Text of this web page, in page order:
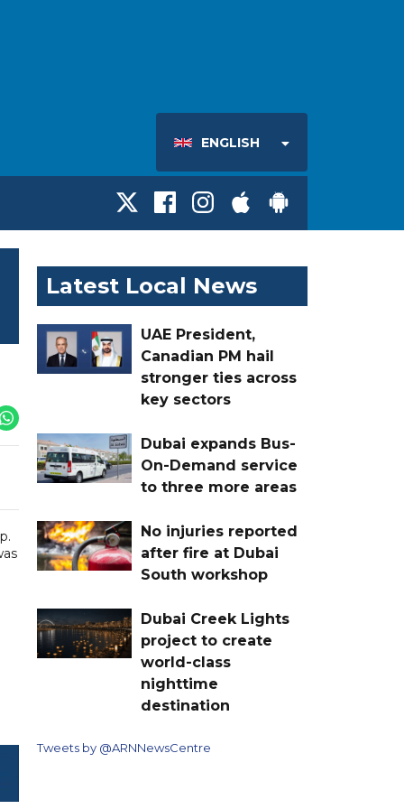
ENGLISH
Latest Local News
UAE President,
Canadian PM hail
stronger ties across
key sectors
Dubai expands Bus-
On-Demand service
to three more areas
No injuries reported
after fire at Dubai
South workshop
Dubai Creek Lights
project to create
world-class
nighttime
destination
Tweets by @ARNNewsCentre